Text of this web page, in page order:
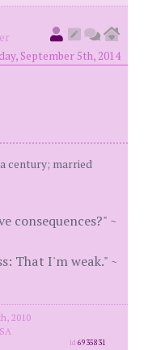
September 5th, 2014
century; married
consequences?" ~
That I'm weak." ~
2010
id6935831